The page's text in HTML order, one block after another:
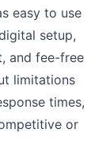
easy to use
setup,
and fee-free
limitations
times,
or